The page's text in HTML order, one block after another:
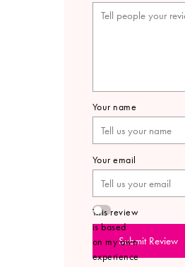
Your name
Your email
This review
is based
on my own
experience
Submit Review